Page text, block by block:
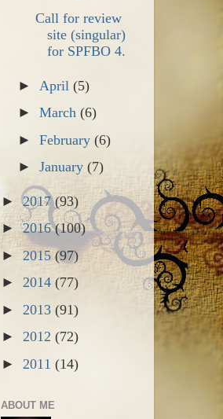
Call for review
site (singular)
for SPFBO 4.
► April(5)
►March(6)
►February(6)
►January(7)
►2017(93)
►2016(100)
► 2015(97)
► 2014 (77)
► 2013 (91)
► 2012 (72)
► 2011 (14)
ABOUT ME